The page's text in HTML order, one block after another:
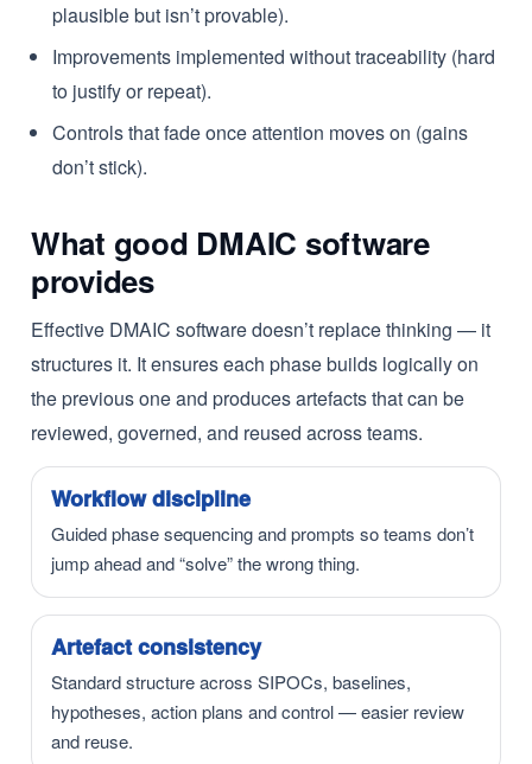
plausible but isn’t provable).
Improvements implemented without traceability (hard
to justify or repeat).
Controls that fade once attention moves on (gains
don’t stick).
What good DMAIC software
provides
Effective DMAIC software doesn’t replace thinking — it
structures it. It ensures each phase builds logically on
the previous one and produces artefacts that can be
reviewed, governed, and reused across teams.
Workflow discipline
Guided phase sequencing and prompts so teams don’t
jump ahead and “solve” the wrong thing.
Artefact consistency
Standard structure across SIPOCs, baselines,
hypotheses, action plans and control — easier review
and reuse.